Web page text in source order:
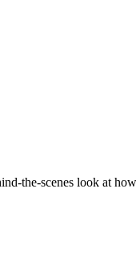
the-scenes look at